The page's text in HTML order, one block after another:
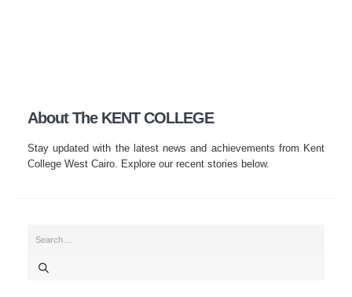
About The KENT COLLEGE
Stay updated with the latest news and achievements from Kent
College West Cairo. Explore our recent stories below.